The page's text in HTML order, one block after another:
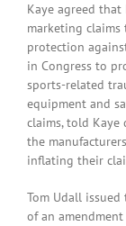
Kaye agreed
marketing claims
protection
in Congress to
sports-related
equipment and
claims, told
the
inflating their
Tom Udall
of an